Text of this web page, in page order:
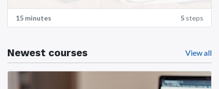
part of PCI DSS Compliance requirements.
15 minutes 5 steps
View all
Newest courses